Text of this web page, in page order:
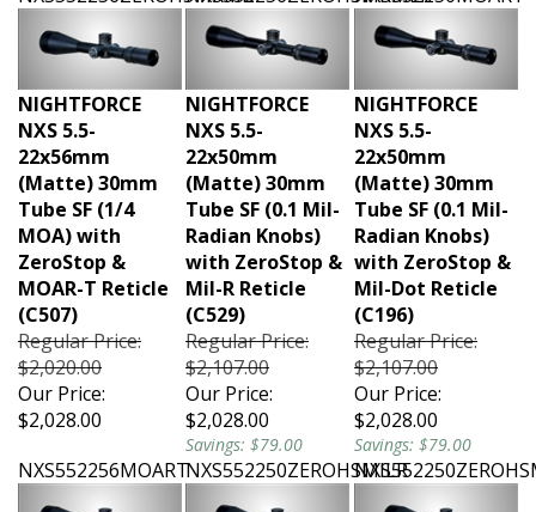
NIGHTFORCE
NXS 5.5-
22x56mm
(Matte) 30mm
Tube SF (1/4
MOA) with
ZeroStop &
MOAR-T Reticle
(C507)
Regular Price:
$2,020.00
Our Price:
$2,028.00
NIGHTFORCE
NXS 5.5-
22x50mm
(Matte) 30mm
Tube SF (0.1 Mil-
Radian Knobs)
with ZeroStop &
Mil-R Reticle
(C529)
Regular Price:
$2,107.00
Our Price:
$2,028.00
Savings: $79.00
NIGHTFORCE
NXS 5.5-
22x50mm
(Matte) 30mm
Tube SF (0.1 Mil-
Radian Knobs)
with ZeroStop &
Mil-Dot Reticle
(C196)
Regular Price:
$2,107.00
Our Price:
$2,028.00
Savings: $79.00
NXS552256MOARTNXS552250ZEROHSMILR